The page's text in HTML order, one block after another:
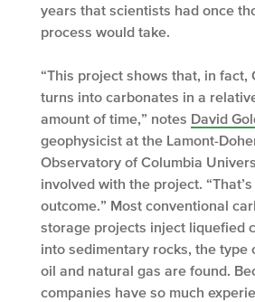
years that scientists had once
process would take.
“This project shows that, in fact,
turns into carbonates in a
amount of time,” notes David
geophysicist at the Lamont-
Observatory of Columbia
involved with the project.
outcome.” Most conventional
storage projects inject liquefied
into sedimentary rocks, the type
oil and natural gas are found.
companies have so much